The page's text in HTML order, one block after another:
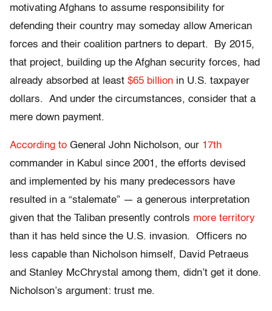
motivating Afghans to assume responsibility for
defending their country may someday allow American
forces and their coalition partners to depart. By 2015,
that project, building up the Afghan security forces, had
already absorbed at least $65 billion in U.S. taxpayer
dollars. And under the circumstances, consider that a
mere down payment.
According to General John Nicholson, our 17th
commander in Kabul since 2001, the efforts devised
and implemented by his many predecessors have
resulted in a “stalemate” — a generous interpretation
given that the Taliban presently controls more territory
than it has held since the U.S. invasion. Officers no
less capable than Nicholson himself, David Petraeus
and Stanley McChrystal among them, didn’t get it done.
Nicholson’s argument: trust me.